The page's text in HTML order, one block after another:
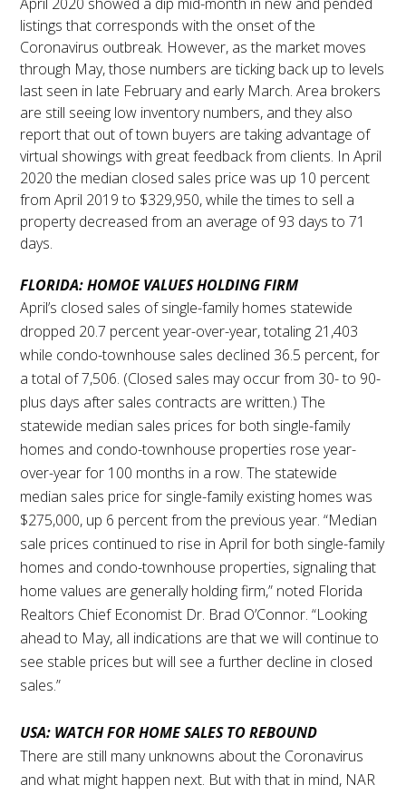
listings that corresponds with the onset of the
Coronavirus outbreak. However, as the market moves
through May, those numbers are ticking back up to levels
last seen in late February and early March. Area brokers
are still seeing low inventory numbers, and they also
report that out of town buyers are taking advantage of
virtual showings with great feedback from clients. In April
2020 the median closed sales price was up 10 percent
from April 2019 to $329,950, while the times to sell a
property decreased from an average of 93 days to 71
days.
FLORIDA:HOMOE VALUES HOLDING FIRM
April’s closed sales of single-family homes statewide
dropped 20.7 percent year-over-year, totaling 21,403
while condo-townhouse sales declined 36.5 percent, for
a total of 7,506. (Closed sales may occur from 30- to 90-
plus days after sales contracts are written.) The
statewide median sales prices for both single-family
homes and condo-townhouse properties rose year-
over-year for 100 months in a row. The statewide
median sales price for single-family existing homes was
$275,000, up 6 percent from the previous year. “Median
sale prices continued to rise in April for both single-family
homes and condo-townhouse properties, signaling that
home values are generally holding firm,” noted Florida
Realtors Chief Economist Dr. Brad O’Connor. “Looking
ahead to May, all indications are that we will continue to
see stable prices but will see a further decline in closed
sales.”
USA: WATCH FOR HOME SALES TO REBOUND
There are still many unknowns about the Coronavirus
and what might happen next. But with that in mind, NAR